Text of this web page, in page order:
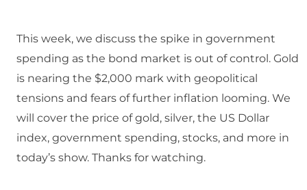
This week, we discuss the spike in government
spending as the bond market is out of control. Gold
is nearing the $2,000 mark with geopolitical
tensions and fears of further inflation looming. We
will cover the price of gold, silver, the US Dollar
index, government spending, stocks, and more in
today’s show. Thanks for watching.